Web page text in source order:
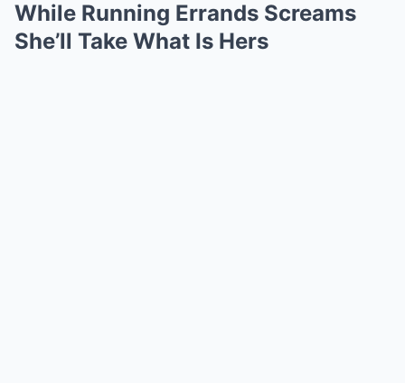
While Running Errands Screams
She’ll Take What Is Hers